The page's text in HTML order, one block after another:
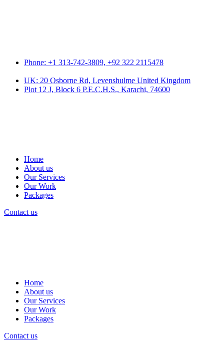
Phone: +1 313-742-3809, +92 322 2115478
UK: 20 Osborne Rd, Levenshulme United Kingdom
Plot 12 J, Block 6 P.E.C.H.S., Karachi, 74600
Home
About us
Our Services
Our Work
Packages
Contact us
Home
About us
Our Services
Our Work
Packages
Contact us